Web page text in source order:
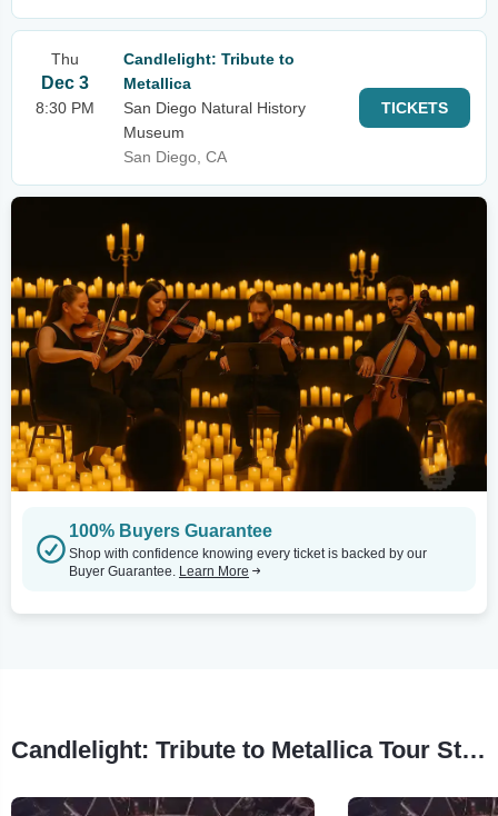
Thu
Dec 3
8:30 PM
Candlelight: Tribute to
Metallica
San Diego Natural History
Museum
San Diego, CA
TICKETS
100% Buyers Guarantee
Shop with confidence knowing every ticket is backed by our
Buyer Guarantee. Learn More
Candlelight: Tribute to Metallica Tour Stops